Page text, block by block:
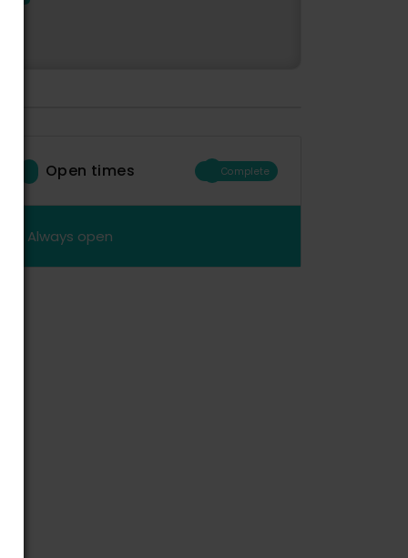
Open times Complete
Always open